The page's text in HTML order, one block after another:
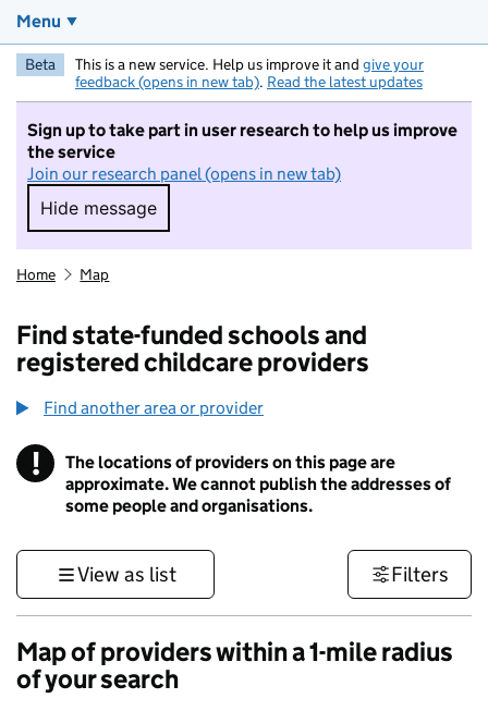
Menu
Beta This is a new service. Help us improve it and give your
feedback (opens in new tab). Read the latest updates
Sign up to take part in user research to help us improve
the service
Join our research panel (opens in new tab)
Hide message
Hide message. I do not want to take part in
Home Map
Find state-funded schools and
registered childcare providers
Find another area or provider
! Information
The locations of providers on this page are
approximate. We cannot publish the addresses of
some people and organisations.
View as list Filters
Map of providers within a 1-mile radius
of your search